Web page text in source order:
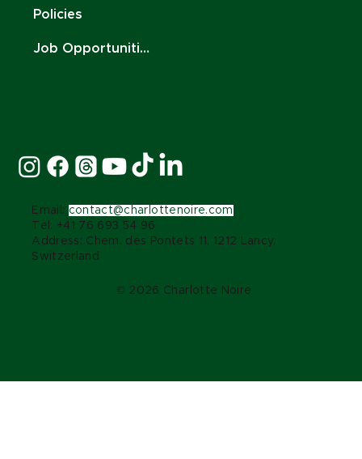
Email: contact@charlottenoire.com
Tel: +41 76 693 54 96
Address: Chem. des Pontets 11, 1212 Lancy,
Switzerland
© 2026 Charlotte Noire
Policies
Job Opportunities